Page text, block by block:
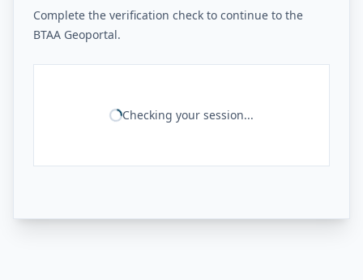
Complete the verification check to continue to the
BTAA Geoportal.
Checking your session...